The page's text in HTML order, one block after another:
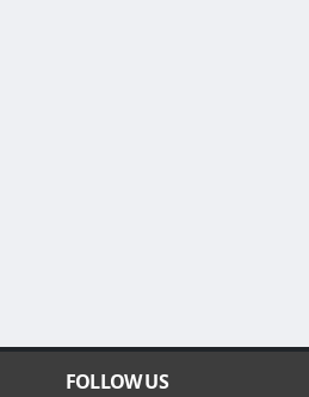
FOLLOW US